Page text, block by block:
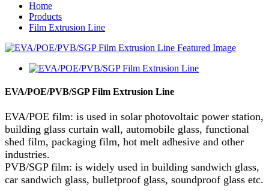
Home
Products
Film Extrusion Line
EVA/POE/PVB/SGP Film Extrusion Line
EVA/POE film: is used in solar photovoltaic power station,
building glass curtain wall, automobile glass, functional
shed film, packaging film, hot melt adhesive and other
industries.
PVB/SGP film: is widely used in building sandwich glass,
car sandwich glass, bulletproof glass, soundproof glass etc.